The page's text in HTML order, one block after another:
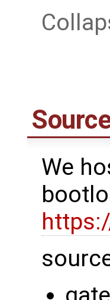
We